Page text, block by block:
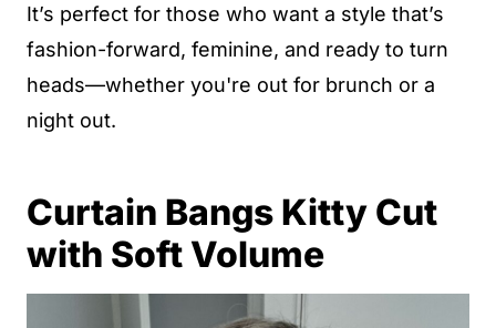
It’s perfect for those who want a style that’s
fashion-forward, feminine, and ready to turn
heads—whether you're out for brunch or a
night out.
Curtain Bangs Kitty Cut
with Soft Volume